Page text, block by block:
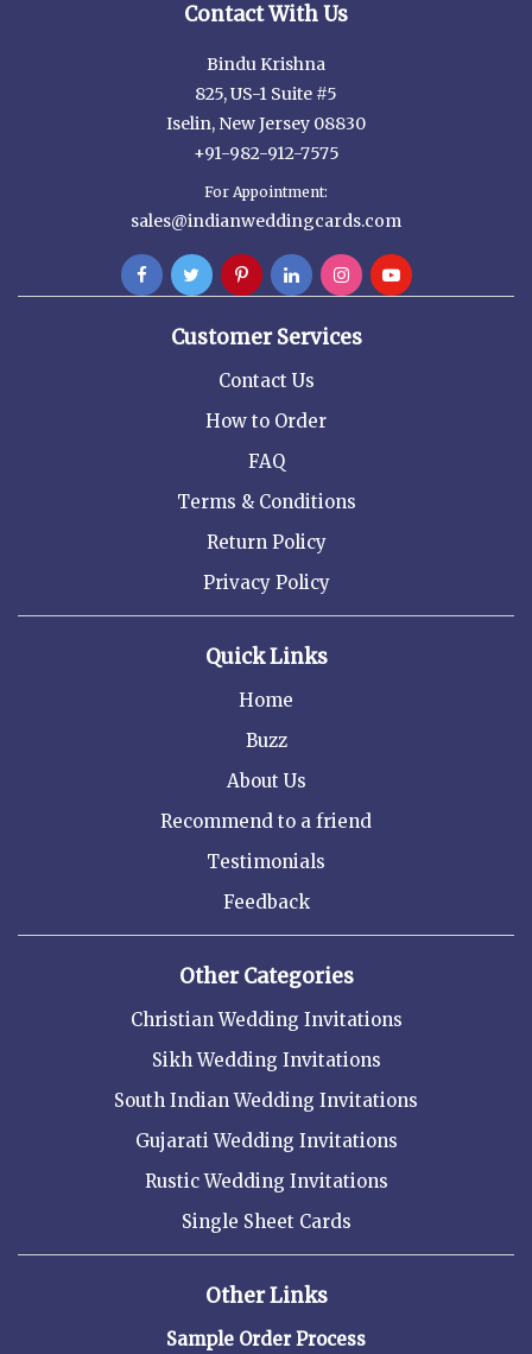
Contact With Us
Bindu Krishna
825, US-1 Suite #5
Iselin, New Jersey 08830
+91-982-912-7575
For Appointment:
sales@indianweddingcards.com
Customer Services
Contact Us
How to Order
FAQ
Terms & Conditions
Return Policy
Privacy Policy
Quick Links
Home
Buzz
About Us
Recommend to a friend
Testimonials
Feedback
Other Categories
Christian Wedding Invitations
Sikh Wedding Invitations
South Indian Wedding Invitations
Gujarati Wedding Invitations
Rustic Wedding Invitations
Single Sheet Cards
Other Links
Sample Order Process